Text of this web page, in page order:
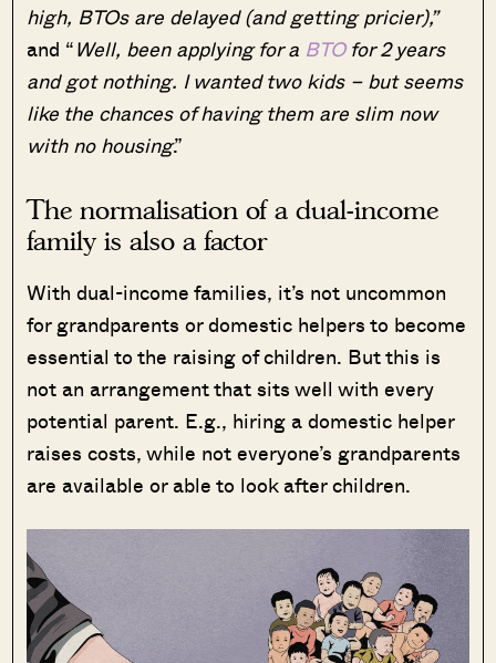
high, BTOs are delayed (and getting pricier),”
and “Well, been applying for a BTOfor 2 years
and got nothing. I wanted two kids – but seems
like the chances of having them are slim now
with no housing.”
The normalisation of a dual-income
family is also a factor
With dual-income families, it’s not uncommon
for grandparents or domestic helpers to become
essential to the raising of children. But this is
not an arrangement that sits well with every
potential parent. E.g., hiring a domestic helper
raises costs, while not everyone’s grandparents
are available or able to look after children.